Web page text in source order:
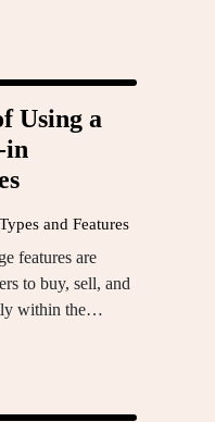
Using a
in
and Features
features are
to buy, sell, and
within the…